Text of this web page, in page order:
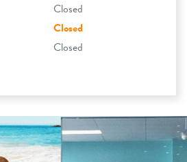
Closed
Closed
Closed